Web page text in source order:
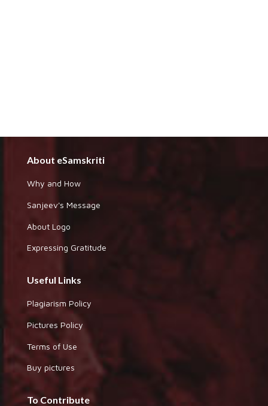
About eSamskriti
Why and How
Sanjeev's Message
About Logo
Expressing Gratitude
Useful Links
Plagiarism Policy
Pictures Policy
Terms of Use
Buy pictures
To Contribute